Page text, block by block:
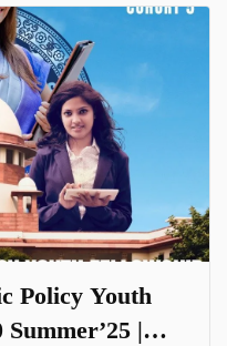
Policy Youth
|